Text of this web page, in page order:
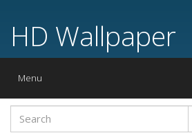
HD Wallpaper
Toggle
Menu